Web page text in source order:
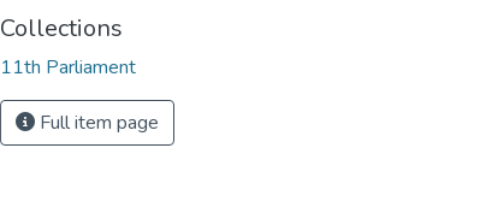
Collections
11th Parliament
Full item page